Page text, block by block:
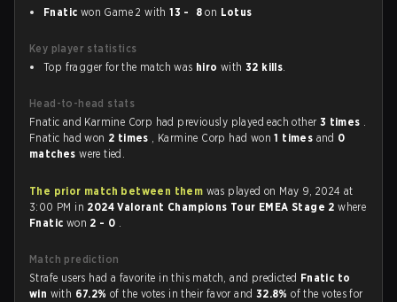
Fnatic won Game 2 with13 - 8 on Lotus
Key player statistics
Top fragger for the match was hiro with32 kills.
Head-to-head stats
Fnatic and Karmine Corp had previously played each other 3 times .
Fnatic had won 2 times , Karmine Corp had won1 times and 0
matcheswere tied.
The prior match between them was played on May 9, 2024 at
3:00 PM in 2024 Valorant Champions Tour EMEA Stage 2where
Fnatic won 2 - 0 .
Match prediction
Strafe users had a favorite in this match, and predicted Fnatic to
win with 67.2%of the votes in their favor and 32.8%of the votes for